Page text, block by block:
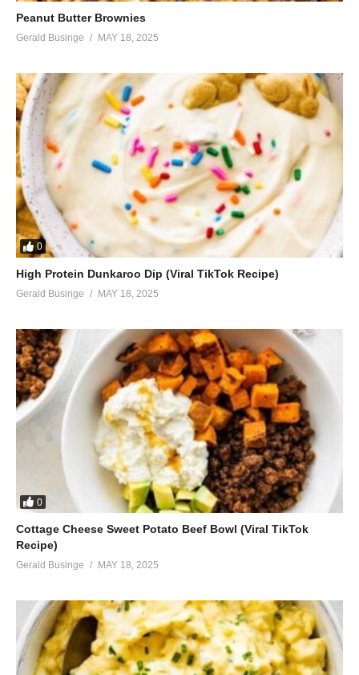
Peanut Butter Brownies
Gerald Businge MAY 18, 2025
0
High Protein Dunkaroo Dip (Viral TikTok Recipe)
Gerald Businge MAY 18, 2025
0
Cottage Cheese Sweet Potato Beef Bowl (Viral TikTok
Recipe)
Gerald Businge MAY 18, 2025